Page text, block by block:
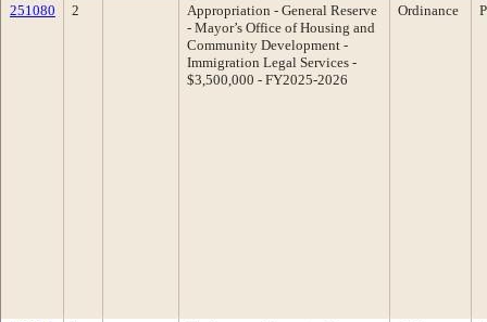
251080 2
Appropriation - General Reserve
- Mayor’s Office of Housing and
Community Development -
Immigration Legal Services -
$3,500,000 - FY2025-2026
Ordinance